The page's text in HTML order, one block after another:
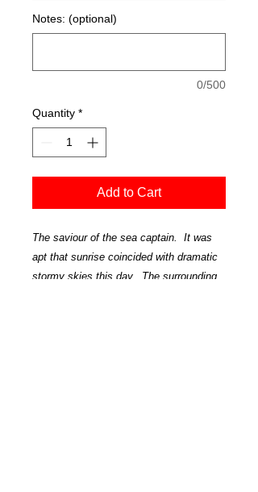
Notes: (optional)
0/500
Quantity *
Add to Cart
The saviour of the sea captain. It was
apt that sunrise coincided with dramatic
stormy skies this day. The surrounding